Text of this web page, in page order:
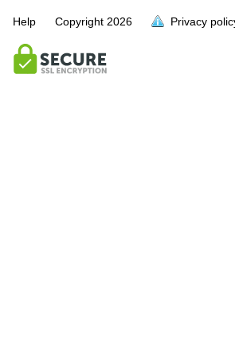
Help Copyright 2026 Privacy